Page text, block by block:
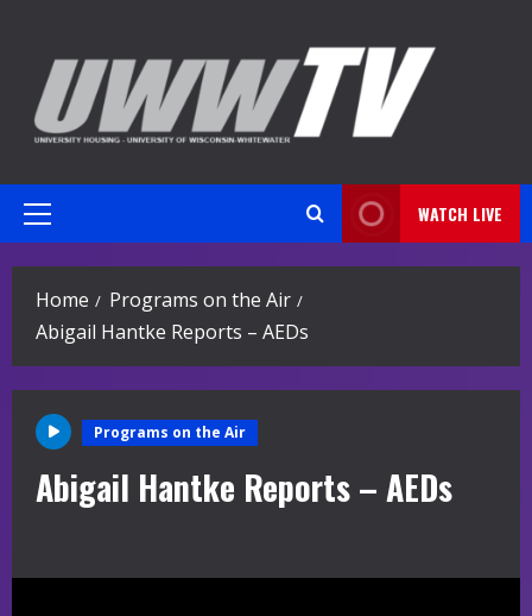
content
Primary
WATCH LIVE
Home
Programs on the Air
Abigail Hantke Reports – AEDs
Programs on the Air
Abigail Hantke Reports – AEDs